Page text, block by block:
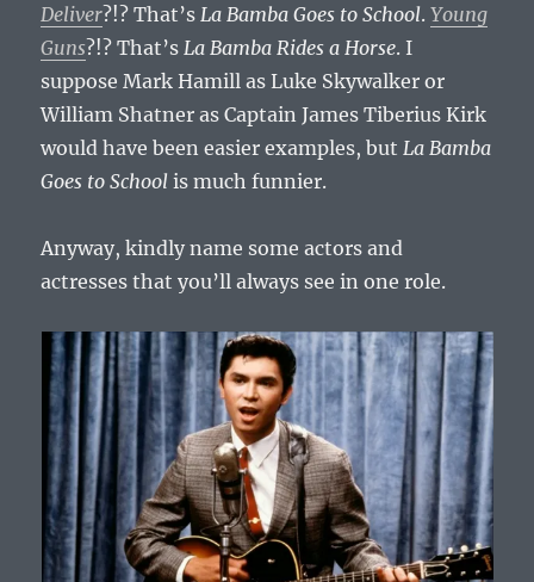
Deliver?!? That’s La Bamba Goes to School.Young
Guns?!? That’s La Bamba Rides a Horse. I
suppose Mark Hamill as Luke Skywalker or
William Shatner as Captain James Tiberius Kirk
would have been easier examples, but La Bamba
Goes to School is much funnier.
Anyway, kindly name some actors and
actresses that you’ll always see in one role.